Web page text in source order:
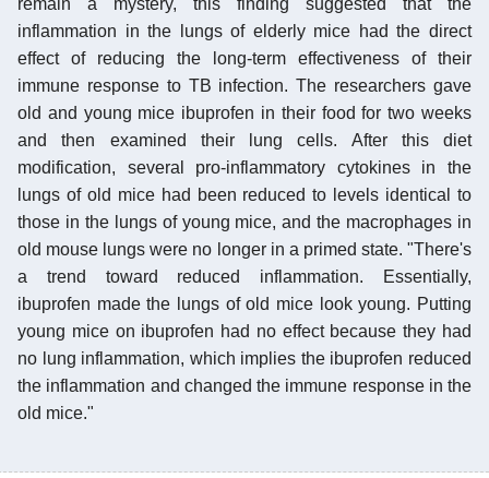
inflammation in the lungs of elderly mice had the direct
effect of reducing the long-term effectiveness of their
immune response to TB infection. The researchers gave
old and young mice ibuprofen in their food for two weeks
and then examined their lung cells. After this diet
modification, several pro-inflammatory cytokines in the
lungs of old mice had been reduced to levels identical to
those in the lungs of young mice, and the macrophages in
old mouse lungs were no longer in a primed state. "There's
a trend toward reduced inflammation. Essentially,
ibuprofen made the lungs of old mice look young. Putting
young mice on ibuprofen had no effect because they had
no lung inflammation, which implies the ibuprofen reduced
the inflammation and changed the immune response in the
old mice."